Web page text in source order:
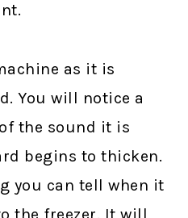
as it is
You will notice a
the sound it is
begins to thicken.
you can tell when it